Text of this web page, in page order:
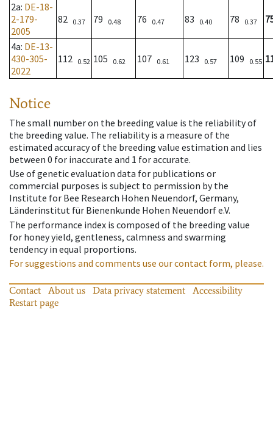
2a: DE-18-
2-179-
2005
82 0.37 79 0.48 76 0.47 83 0.40 78 0.37
4a: DE-13-
430-305-
2022
112 0.52 105 0.62 107 0.61 123 0.57 109 0.55
Notice
The small number on the breeding value is the reliability of
the breeding value. The reliability is a measure of the
estimated accuracy of the breeding value estimation and lies
between 0 for inaccurate and 1 for accurate.
Use of genetic evaluation data for publications or
commercial purposes is subject to permission by the
Institute for Bee Research Hohen Neuendorf, Germany,
Länderinstitut für Bienenkunde Hohen Neuendorf e.V.
The performance index is composed of the breeding value
for honey yield, gentleness, calmness and swarming
tendency in equal proportions.
For suggestions and comments use our contact form, please.
Contact About us Data privacy statement
Accessibility
Restart page